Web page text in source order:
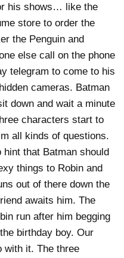
his shows… like the
store to order the
the Penguin and
else call on the phone
telegram to come to his
cameras. Batman
down and wait a minute
characters start to
all kinds of questions.
that Batman should
things to Robin and
out of there down the
awaits him. The
run after him begging
birthday boy. Our
with it. The three